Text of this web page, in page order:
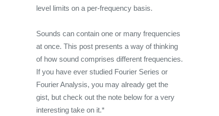
level limits on a per-frequency basis.
Sounds can contain one or many frequencies
at once. This post presents a way of thinking
of how sound comprises different frequencies.
If you have ever studied Fourier Series or
Fourier Analysis, you may already get the
gist, but check out the note below for a very
interesting take on it.*